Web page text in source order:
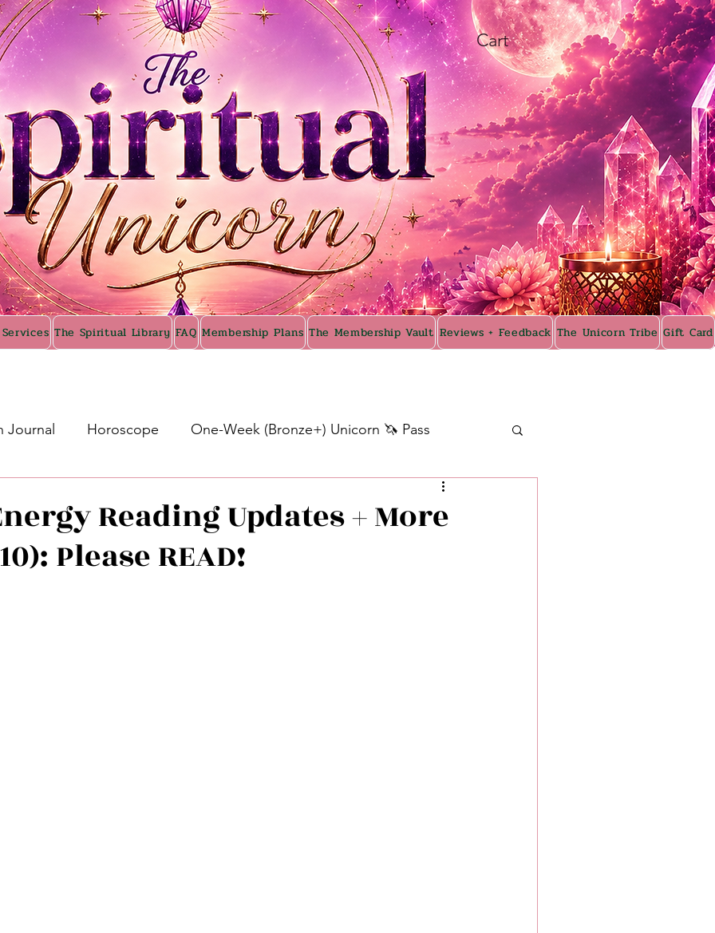
Cart
The Spiritual Library FAQ Membership Plans The Membership Vault Reviews + Feedback The Unicorn Tribe Gift Card
Journal Horoscope One-Week (Bronze+) Unicorn 🦄 Pass
Silver+ Unicorn 🦄
Newsletter Updates Self-Care
Reading Updates + More
Please READ!